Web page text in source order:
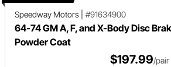
Speedway Motors
#91634900
64-74 GM A, F, and X-Body Disc
Powder Coat
$197.99/pair